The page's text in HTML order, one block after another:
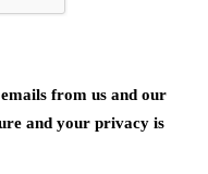
from us and our
and your privacy is